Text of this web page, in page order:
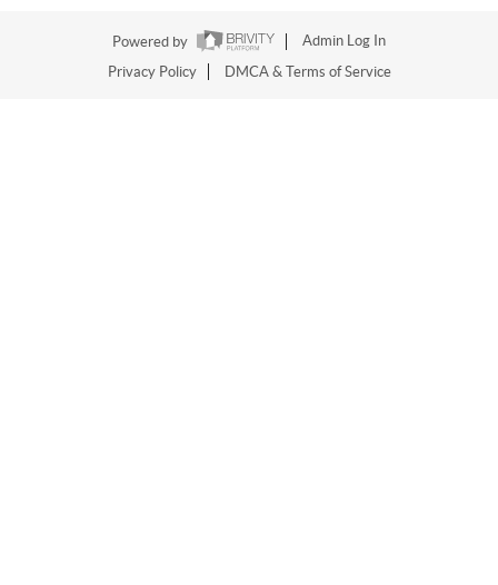
Powered by
Admin Log In
Privacy Policy
DMCA & Terms of Service